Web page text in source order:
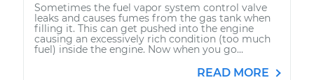
Sometimes the fuel vapor system control valve
leaks and causes fumes from the gas tank when
filling it. This can get pushed into the engine
causing an excessively rich condition (too much
fuel) inside the engine. Now when you go...
READ MORE